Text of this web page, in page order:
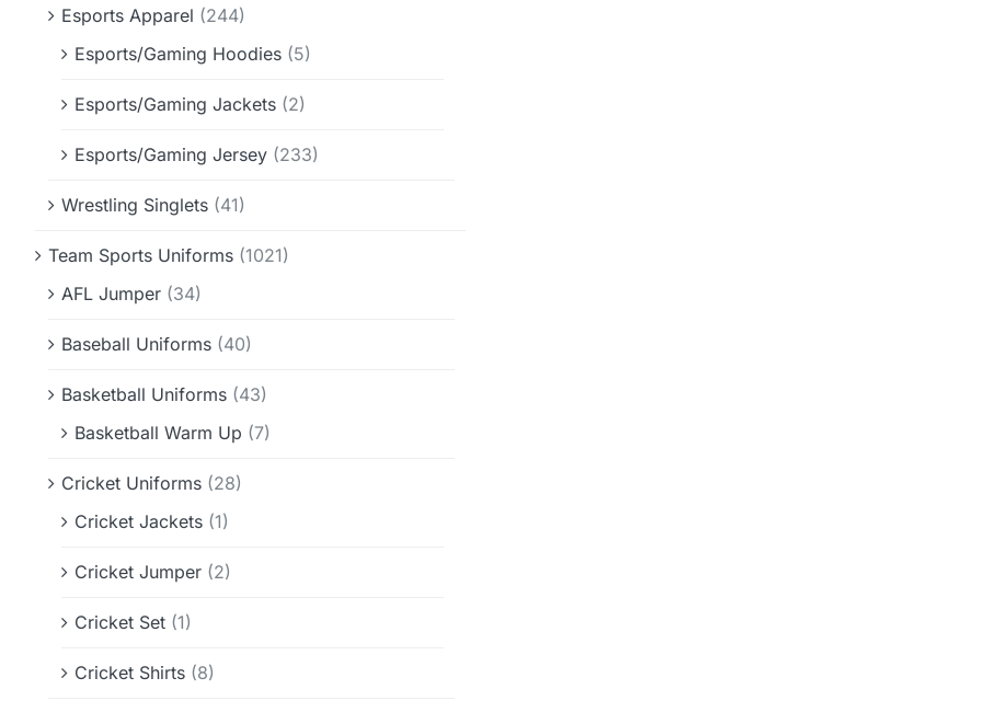
Esports Apparel (244)
Esports/Gaming Hoodies (5)
Esports/Gaming Jackets (2)
Esports/Gaming Jersey (233)
Wrestling Singlets (41)
Team Sports Uniforms (1021)
AFL Jumper (34)
Baseball Uniforms (40)
Basketball Uniforms (43)
Basketball Warm Up (7)
Cricket Uniforms (28)
Cricket Jackets (1)
Cricket Jumper (2)
Cricket Set (1)
Cricket Shirts (8)